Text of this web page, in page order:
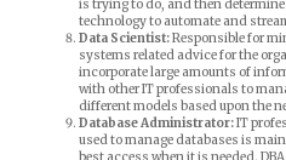
is trying to do, and then
technology to automate and
Data Scientist:Responsible for
systems related advice for the
incorporate large amounts of
with other IT professionals to
different models based upon the
Database Administrator:IT
used to manage databases is
best access when it is needed.